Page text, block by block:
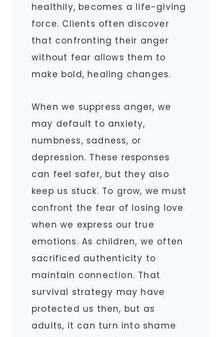
healthily, becomes a life-giving
force. Clients often discover
that confronting their anger
without fear allows them to
make bold, healing changes.
When we suppress anger, we
may default to anxiety,
numbness, sadness, or
depression. These responses
can feel safer, but they also
keep us stuck. To grow, we must
confront the fear of losing love
when we express our true
emotions. As children, we often
sacrificed authenticity to
maintain connection. That
survival strategy may have
protected us then, but as
adults, it can turn into shame